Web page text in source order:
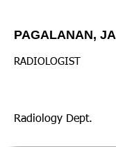
PAGALANAN,
RADIOLOGIST
Radiology Dept.